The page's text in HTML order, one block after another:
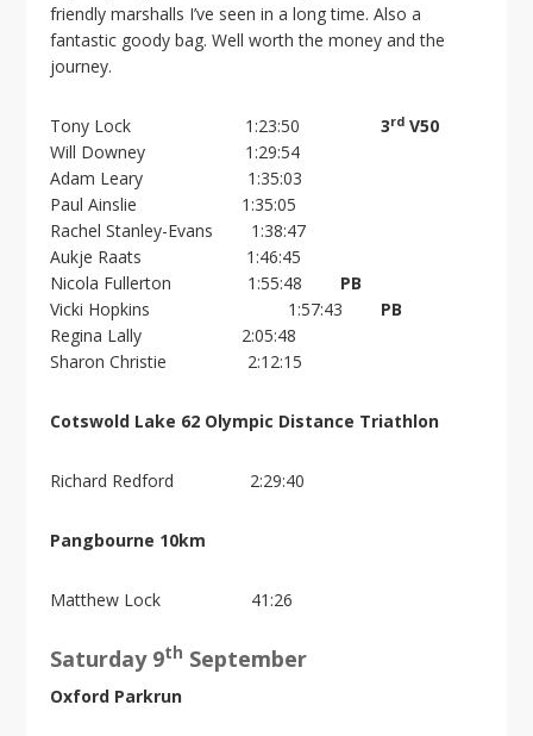
friendly marshalls I’ve seen in a long time. Also a
fantastic goody bag. Well worth the money and the
journey.
Tony Lock 1:23:503rd V50
Will Downey 1:29:54
Adam Leary 1:35:03
Paul Ainslie 1:35:05
Rachel Stanley-Evans 1:38:47
Aukje Raats 1:46:45
Nicola Fullerton 1:55:48 PB
Vicki Hopkins 1:57:43 PB
Regina Lally 2:05:48
Sharon Christie 2:12:15
Cotswold Lake 62 Olympic Distance Triathlon
Richard Redford 2:29:40
Pangbourne 10km
Matthew Lock 41:26
Saturday 9th September
Oxford Parkrun